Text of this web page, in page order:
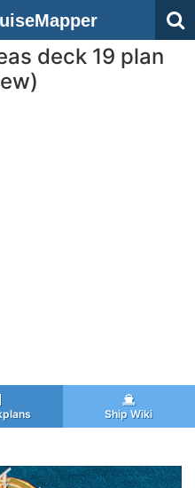
deck 19 plan
Ship Wiki